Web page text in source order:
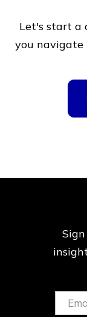
Let's start a
you navigate
Email:
(Required)